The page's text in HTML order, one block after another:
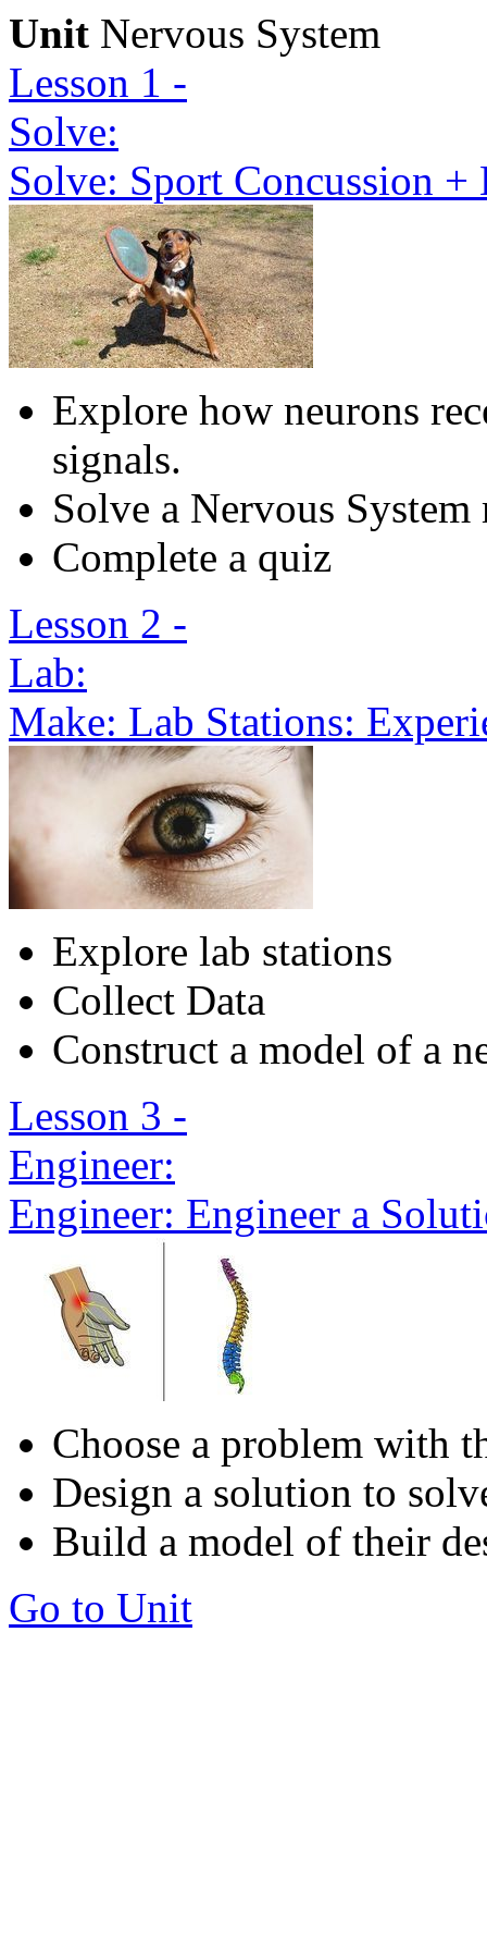
Unit Nervous System
Lesson 1 -
Solve:
Solve: Sport Concussion
Explore how neurons
signals.
Solve a Nervous System
Complete a quiz
Lesson 2 -
Lab:
Make: Lab Stations:
Explore lab stations
Collect Data
Construct a model of a
Lesson 3 -
Engineer:
Engineer: Engineer a
Choose a problem with
Design a solution to
Build a model of their
Go to Unit